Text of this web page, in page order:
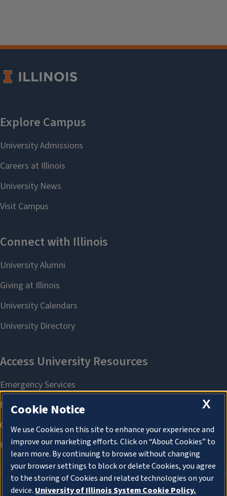
X
Cookie Notice
We use Cookies on this site to enhance your experience and
improve our marketing efforts. Click on “About Cookies” to
learn more. By continuing to browse without changing
your browser settings to block or delete Cookies, you agree
to the storing of Cookies and related technologies on your
device. University of Illinois System Cookie Policy.